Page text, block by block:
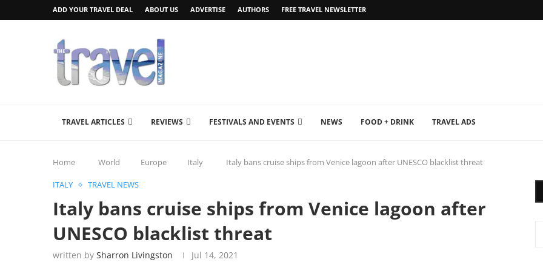
ADD YOUR TRAVEL DEAL ABOUT US ADVERTISE AUTHORS FREE TRAVEL NEWSLETTER
TRAVEL ARTICLES REVIEWS FESTIVALS AND EVENTS NEWS FOOD + DRINK TRAVEL ADS
Home World Europe Italy Italy bans cruise ships from Venice lagoon after UNESCO blacklist threat
ITALY TRAVEL NEWS
Italy bans cruise ships from Venice lagoon after
UNESCO blacklist threat
written by Sharron Livingston Jul 14, 2021